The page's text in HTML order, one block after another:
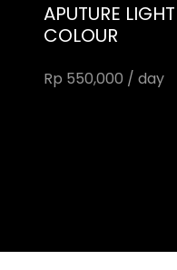
APUTURE
COLOUR
Rp 550,000 / day